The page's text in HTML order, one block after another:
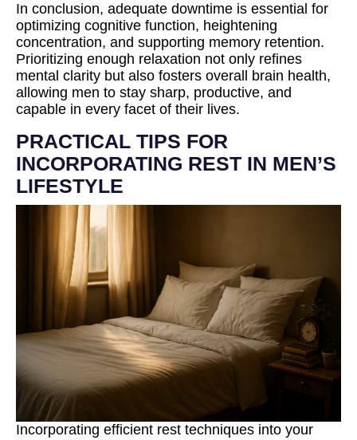
In conclusion, adequate downtime is essential for
optimizing cognitive function, heightening
concentration, and supporting memory retention.
Prioritizing enough relaxation not only refines
mental clarity but also fosters overall brain health,
allowing men to stay sharp, productive, and
capable in every facet of their lives.
PRACTICAL TIPS FOR
INCORPORATING REST IN MEN’S
LIFESTYLE
Incorporating efficient rest techniques into your